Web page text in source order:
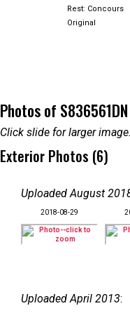
Rest: Concours
Original
Photos of S836561DN
Click slide for larger
Exterior Photos (6)
Uploaded August
2018-08-29
Uploaded April 2013: